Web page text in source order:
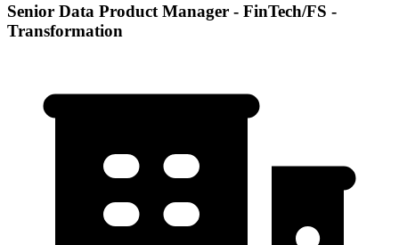
Senior Data Product Manager - FinTech/FS -
Transformation